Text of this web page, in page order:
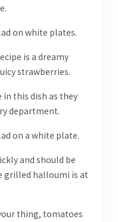
is a dreamy
strawberries.
in this dish as they
department.
and should be
grilled halloumi is at
thing, tomatoes